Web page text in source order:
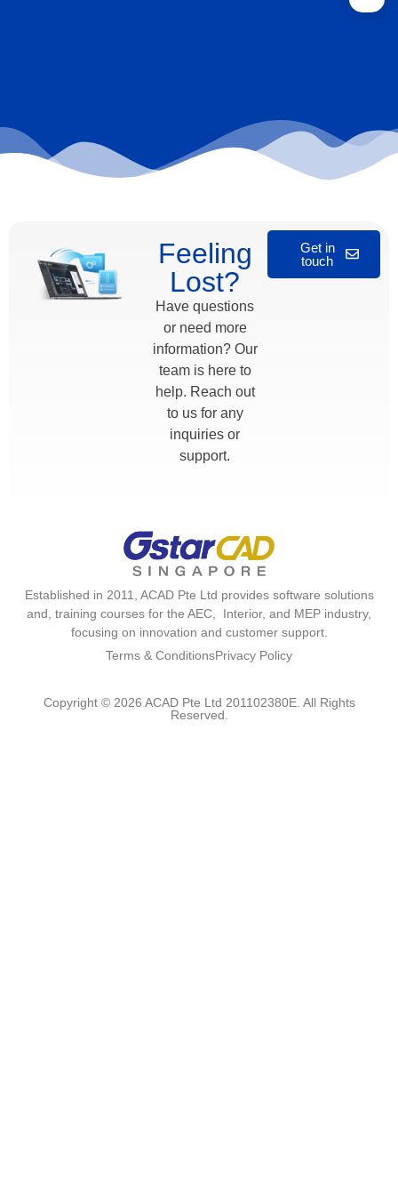
Feeling
Lost?
Have questions
or need more
information? Our
team is here to
help. Reach out
to us for any
inquiries or
support.
Get in
touch
Established in 2011, ACAD Pte Ltd provides software solutions
and, training courses for the AEC, Interior, and MEP industry,
focusing on innovation and customer support.
Terms & ConditionsPrivacy Policy
Copyright © 2026 ACAD Pte Ltd 201102380E. All Rights
Reserved.